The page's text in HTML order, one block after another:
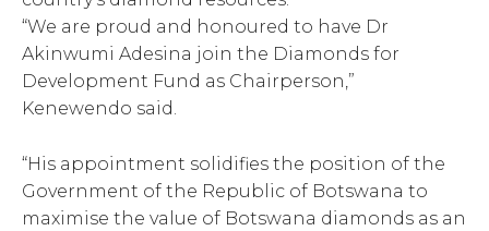
“We are proud and honoured to have Dr
Akinwumi Adesina join the Diamonds for
Development Fund as Chairperson,”
Kenewendo said.
“His appointment solidifies the position of the
Government of the Republic of Botswana to
maximise the value of Botswana diamonds as an